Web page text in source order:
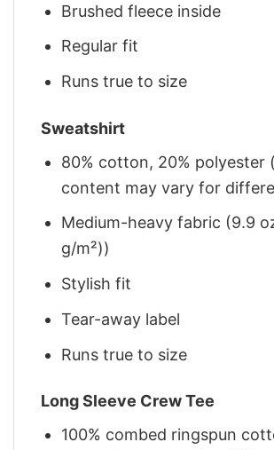
Brushed fleece inside
Regular fit
Runs true to size
Sweatshirt
80% cotton, 20% polyester
content may vary for
Medium-heavy fabric (9.9
g/m²))
Stylish fit
Tear-away label
Runs true to size
Long Sleeve Crew Tee
100% combed ringspun